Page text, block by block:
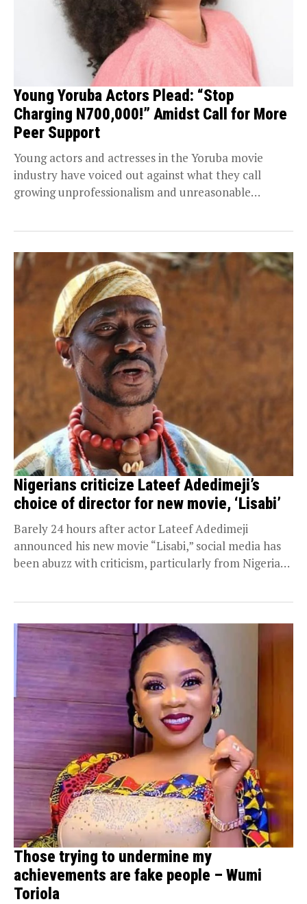
Young Yoruba Actors Plead: “Stop
Charging N700,000!” Amidst Call for More
Peer Support
Young actors and actresses in the Yoruba movie
industry have voiced out against what they call
growing unprofessionalism and unreasonable
Nigerians criticize Lateef Adedimeji’s
choice of director for new movie, ‘Lisabi’
Barely 24 hours after actor Lateef Adedimeji
announced his new movie “Lisabi,” social media has
been abuzz with criticism, particularly from Nigerian
Those trying to undermine my
achievements are fake people – Wumi
Toriola